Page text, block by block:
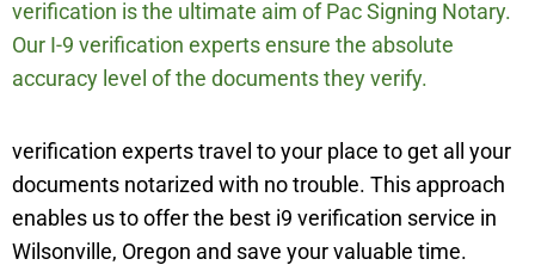
verification is the ultimate aim of Pac Signing Notary.
Our I-9 verification experts ensure the absolute
accuracy level of the documents they verify.
verification experts travel to your place to get all your
documents notarized with no trouble. This approach
enables us to offer the best i9 verification service in
Wilsonville, Oregon and save your valuable time.